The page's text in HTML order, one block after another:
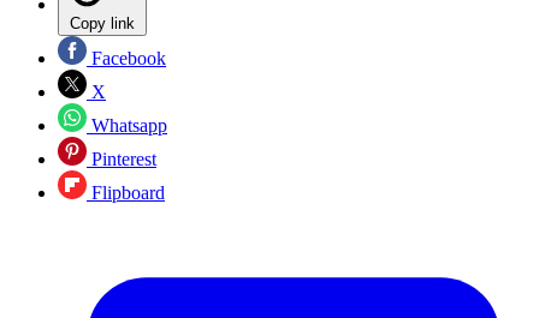
Copy link
Facebook
X
Whatsapp
Pinterest
Flipboard